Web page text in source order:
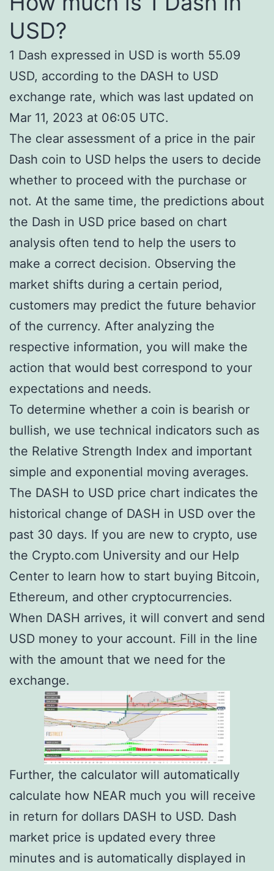
USD?
1 Dash expressed in USD is worth 55.09
USD, according to the DASH to USD
exchange rate, which was last updated on
Mar 11, 2023 at 06:05 UTC.
The clear assessment of a price in the pair
Dash coin to USD helps the users to decide
whether to proceed with the purchase or
not. At the same time, the predictions about
the Dash in USD price based on chart
analysis often tend to help the users to
make a correct decision. Observing the
market shifts during a certain period,
customers may predict the future behavior
of the currency. After analyzing the
respective information, you will make the
action that would best correspond to your
expectations and needs.
To determine whether a coin is bearish or
bullish, we use technical indicators such as
the Relative Strength Index and important
simple and exponential moving averages.
The DASH to USD price chart indicates the
historical change of DASH in USD over the
past 30 days. If you are new to crypto, use
the Crypto.com University and our Help
Center to learn how to start buying Bitcoin,
Ethereum, and other cryptocurrencies.
When DASH arrives, it will convert and send
USD money to your account. Fill in the line
with the amount that we need for the
exchange.
Further, the calculator will automatically
calculate how NEAR much you will receive
in return for dollars DASH to USD. Dash
market price is updated every three
minutes and is automatically displayed in